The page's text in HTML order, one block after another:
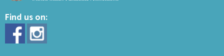
Find us on: